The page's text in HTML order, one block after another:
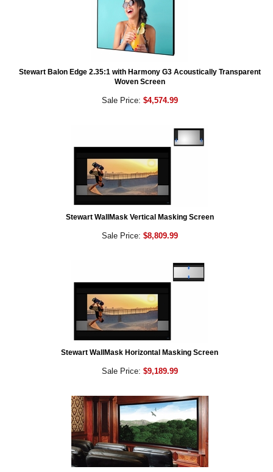
Stewart Balon Edge 2.35:1 with Harmony G3 Acoustically Transparent
Woven Screen
Sale Price: $4,574.99
Stewart WallMask Vertical Masking Screen
Sale Price: $8,809.99
Stewart WallMask Horizontal Masking Screen
Sale Price: $9,189.99